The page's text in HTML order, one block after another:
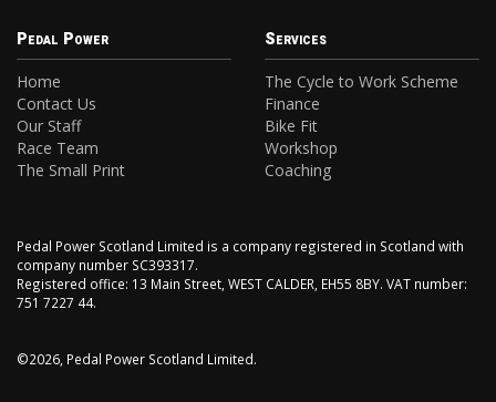
Pedal Power
Home
Contact Us
Our Staff
Race Team
The Small Print
Services
The Cycle to Work Scheme
Finance
Bike Fit
Workshop
Coaching
Pedal Power Scotland Limited is a company registered in Scotland with
company number SC393317.
Registered office: 13 Main Street, WEST CALDER, EH55 8BY. VAT number:
751 7227 44.
©2026, Pedal Power Scotland Limited.